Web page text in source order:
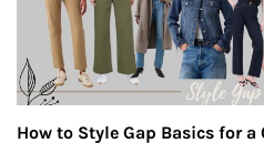
How to Style Gap Basics for a